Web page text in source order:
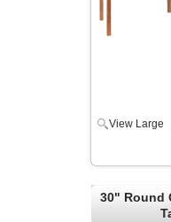
View Large
30" Round